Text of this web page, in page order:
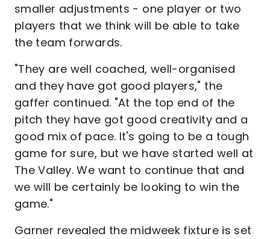
smaller adjustments - one player or two
players that we think will be able to take
the team forwards.
"They are well coached, well-organised
and they have got good players," the
gaffer continued. "At the top end of the
pitch they have got good creativity and a
good mix of pace. It's going to be a tough
game for sure, but we have started well at
The Valley. We want to continue that and
we will be certainly be looking to win the
game."
Garner revealed the midweek fixture is set